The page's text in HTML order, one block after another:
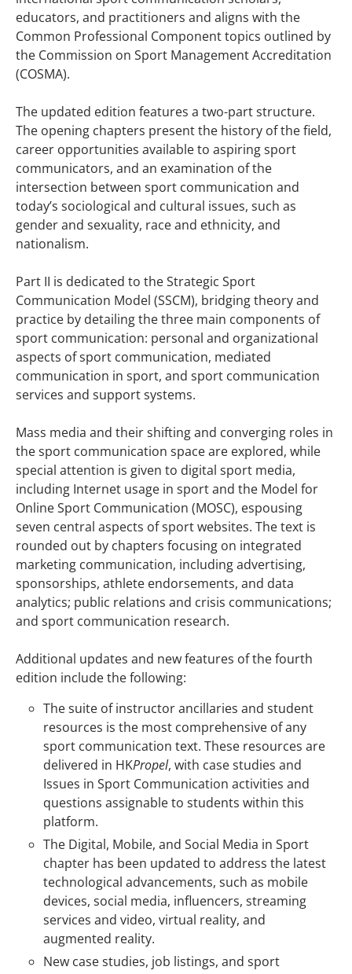
educators, and practitioners and aligns with the
Common Professional Component topics outlined by
the Commission on Sport Management Accreditation
(COSMA).
The updated edition features a two-part structure.
The opening chapters present the history of the field,
career opportunities available to aspiring sport
communicators, and an examination of the
intersection between sport communication and
today’s sociological and cultural issues, such as
gender and sexuality, race and ethnicity, and
nationalism.
Part II is dedicated to the Strategic Sport
Communication Model (SSCM), bridging theory and
practice by detailing the three main components of
sport communication: personal and organizational
aspects of sport communication, mediated
communication in sport, and sport communication
services and support systems.
Mass media and their shifting and converging roles in
the sport communication space are explored, while
special attention is given to digital sport media,
including Internet usage in sport and the Model for
Online Sport Communication (MOSC), espousing
seven central aspects of sport websites. The text is
rounded out by chapters focusing on integrated
marketing communication, including advertising,
sponsorships, athlete endorsements, and data
analytics; public relations and crisis communications;
and sport communication research.
Additional updates and new features of the fourth
edition include the following:
The suite of instructor ancillaries and student
resources is the most comprehensive of any
sport communication text. These resources are
delivered in HKPropel, with case studies and
Issues in Sport Communication activities and
questions assignable to students within this
platform.
The Digital, Mobile, and Social Media in Sport
chapter has been updated to address the latest
technological advancements, such as mobile
devices, social media, influencers, streaming
services and video, virtual reality, and
augmented reality.
New case studies, job listings, and sport